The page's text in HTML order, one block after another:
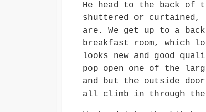
He head to the back of
shuttered or curtained,
are. We get up to a
breakfast room, which
looks new and good
pop open one of the
and but the outside
all climb in through the